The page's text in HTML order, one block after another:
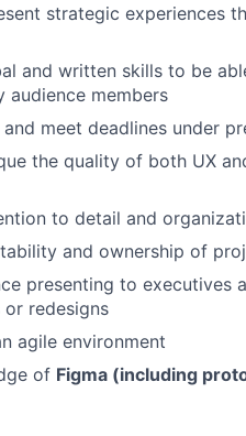
strategic experiences
and written skills to be
audience members
meet deadlines under
the quality of both UX
to detail and
and ownership of
presenting to executives
or redesigns
agile environment
of Figma (including